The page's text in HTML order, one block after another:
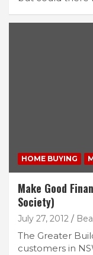
HOME BUYING
Make Good
Society)
July 27, 2012
The Greater
customers in